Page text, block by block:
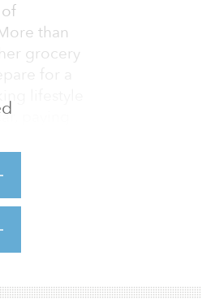
than
grocery
for a
lifestyle
paying
said
or a car.